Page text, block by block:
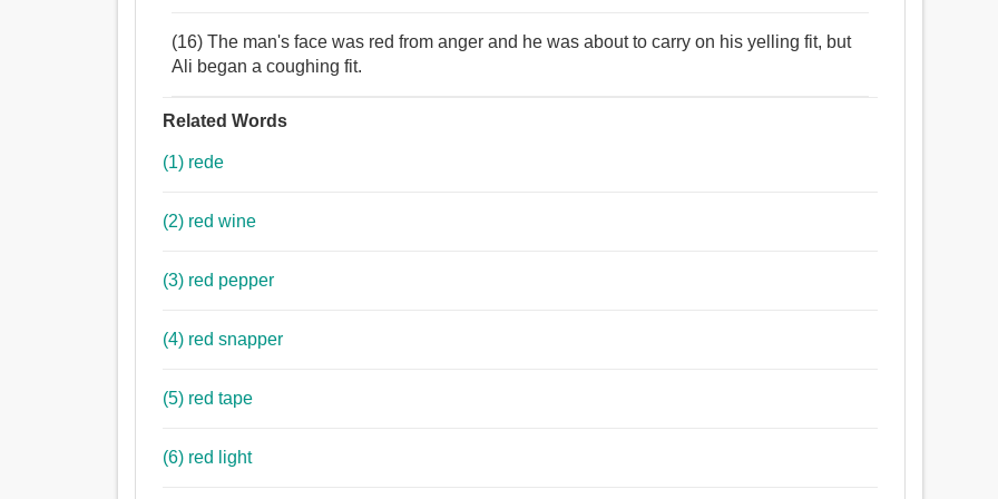
(16) The man's face was red from anger and he was about to carry on his yelling fit, but
Ali began a coughing fit.
Related Words
(1) rede
(2) red wine
(3) red pepper
(4) red snapper
(5) red tape
(6) red light